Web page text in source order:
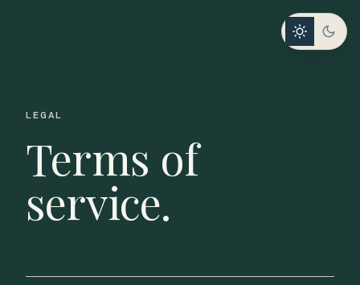
LEGAL
Terms of
service.